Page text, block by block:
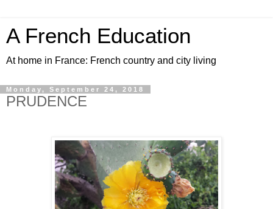
A French Education
At home in France: French country and city living
Monday, September 24, 2018
PRUDENCE